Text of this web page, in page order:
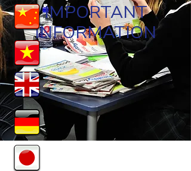
IMPORTANT
INFORMATION